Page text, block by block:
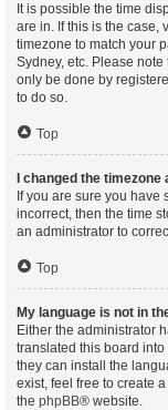
It is possible the time
are in. If this is the case,
timezone to match your
Sydney, etc. Please
only be done by
to do so.
Top
I changed the
If you are sure you have
incorrect, then the time
an administrator to
Top
My language is not in
Either the administrator
translated this board
they can install the
exist, feel free to create
the phpBB® website.